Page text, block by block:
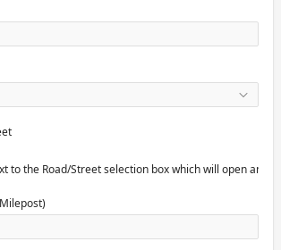
to the Road/Street selection box which will open